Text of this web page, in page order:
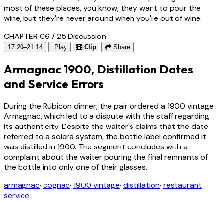
most of these places, you know, they want to pour the
wine, but they're never around when you're out of wine.
CHAPTER 06 / 25 Discussion
17:20–21:14 Play Clip Share
Armagnac 1900, Distillation Dates
and Service Errors
During the Rubicon dinner, the pair ordered a 1900 vintage
Armagnac, which led to a dispute with the staff regarding
its authenticity. Despite the waiter's claims that the date
referred to a solera system, the bottle label confirmed it
was distilled in 1900. The segment concludes with a
complaint about the waiter pouring the final remnants of
the bottle into only one of their glasses.
armagnac· cognac· 1900 vintage· distillation· restaurant
service